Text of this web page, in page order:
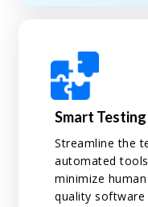
Smart Testing
Streamline the
automated
minimize
quality software